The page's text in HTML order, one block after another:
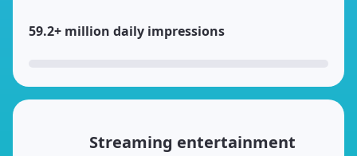
59.2+ million daily impressions
Streaming entertainment